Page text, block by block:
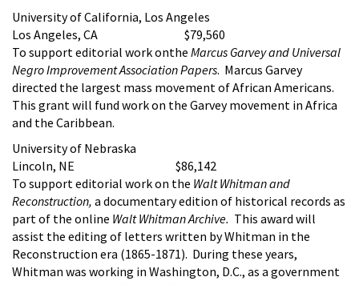
University of California, Los Angeles
Los Angeles, CA $79,560
To support editorial work onthe Marcus Garvey and Universal
Negro Improvement Association Papers. Marcus Garvey
directed the largest mass movement of African Americans.
This grant will fund work on the Garvey movement in Africa
and the Caribbean.
University of Nebraska
Lincoln, NE $86,142
To support editorial work on the Walt Whitman and
Reconstruction, a documentary edition of historical records as
part of the online Walt Whitman Archive. This award will
assist the editing of letters written by Whitman in the
Reconstruction era (1865-1871). During these years,
Whitman was working in Washington, D.C., as a government